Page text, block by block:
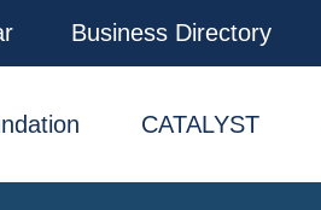
Business Directory
CATALYST